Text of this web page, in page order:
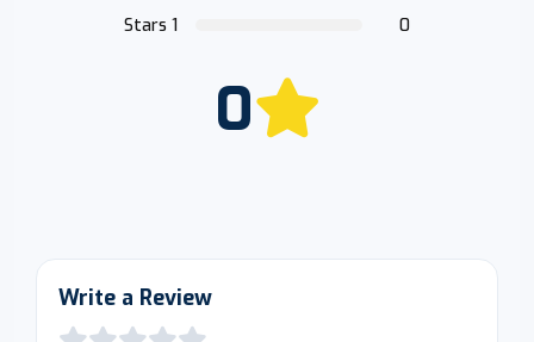
Stars 1
0
0
Write a Review